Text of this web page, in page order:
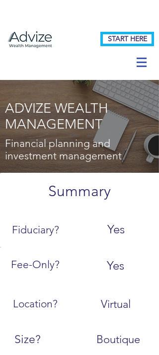
START HERE
ADVIZE WEALTH
MANAGEMENT
Financial planning and
investment management
Summary
Fiduciary? Yes
Fee-Only? Yes
Location? Virtual
Size? Boutique